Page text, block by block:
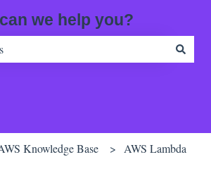
we help you?
Knowledge Base AWS Lambda